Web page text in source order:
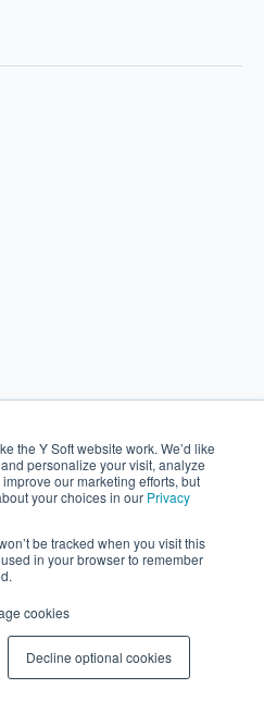
the Y Soft website work. We’d like
personalize your visit, analyze
our marketing efforts, but
your choices in our Privacy
be tracked when you visit this
in your browser to remember
cookies
Decline optional cookies